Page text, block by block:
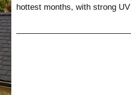
hottest months, with strong